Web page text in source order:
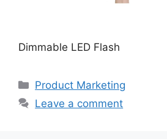
Dimmable LED Flash
Categories
Product Marketing
Leave a comment